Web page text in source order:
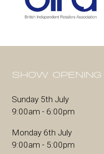
SHOW
Sunday 5th July
9:00am - 6:00pm
Monday 6th July
9:00am - 5:00pm